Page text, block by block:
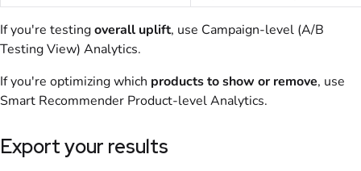
If you're testingoverall uplift, use Campaign-level (A/B
Testing View) Analytics.
If you're optimizing which products to show or remove, use
Smart Recommender Product-level Analytics.
Export your results